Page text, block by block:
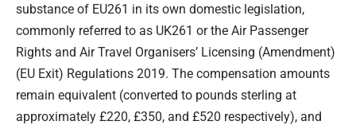
substance of EU261 in its own domestic legislation,
commonly referred to as UK261 or the Air Passenger
Rights and Air Travel Organisers’ Licensing (Amendment)
(EU Exit) Regulations 2019. The compensation amounts
remain equivalent (converted to pounds sterling at
approximately £220, £350, and £520 respectively), and